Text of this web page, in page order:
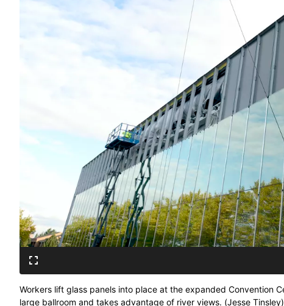
Workers lift glass panels into place at the expanded Convention
large ballroom and takes advantage of river views. (Jesse Tinsley)